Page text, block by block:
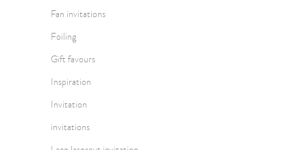
Fan invitations
Foiling
Gift favours
Inspiration
Invitation
invitations